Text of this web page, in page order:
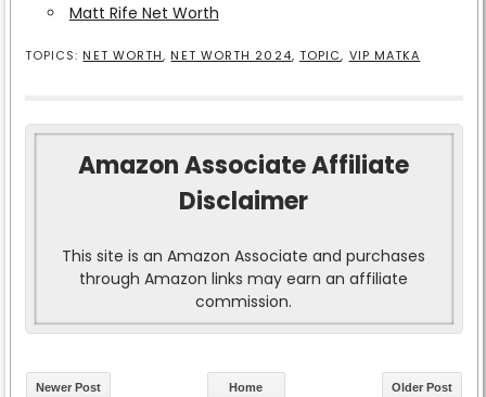
Matt Rife Net Worth
TOPICS: NET WORTH, NET WORTH 2024, TOPIC, VIP MATKA
Amazon Associate Affiliate
Disclaimer
This site is an Amazon Associate and purchases
through Amazon links may earn an affiliate
commission.
Newer Post Older Post
Home